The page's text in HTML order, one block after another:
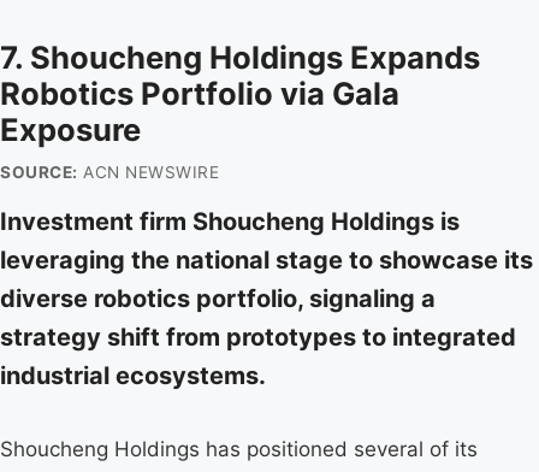
7. Shoucheng Holdings Expands
Robotics Portfolio via Gala
Exposure
SOURCE: ACN NEWSWIRE
Investment firm Shoucheng Holdings is
leveraging the national stage to showcase its
diverse robotics portfolio, signaling a
strategy shift from prototypes to integrated
industrial ecosystems.
Shoucheng Holdings has positioned several of its